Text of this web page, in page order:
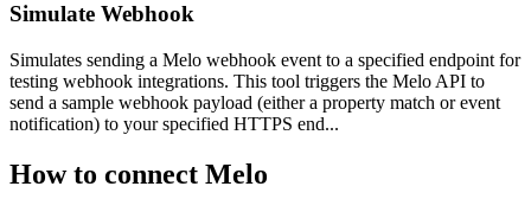
Simulate Webhook
Simulates sending a Melo webhook event to a specified endpoint for
testing webhook integrations. This tool triggers the Melo API to
send a sample webhook payload (either a property match or event
notification) to your specified HTTPS end...
How to connect Melo